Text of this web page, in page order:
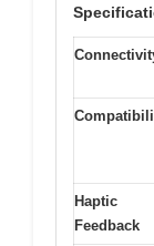
Haptic
Feedback